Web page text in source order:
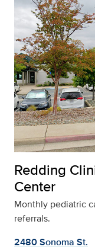
Redding
Center
Monthly pediatric
referrals.
2480 Sonoma St.